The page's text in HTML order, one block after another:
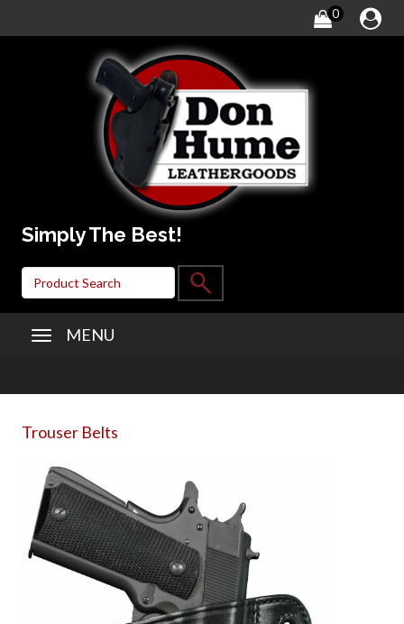
0
Simply The Best!
MENU
Trouser Belts